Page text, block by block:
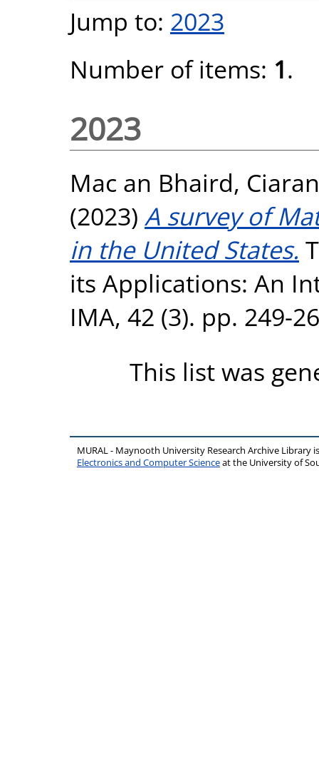
Jump to: 2023
Number of items: 1.
2023
Mac an Bhaird, Ciaran
(2023) A survey of
in the United States.
its Applications: An
IMA, 42 (3). pp. 249-
This list was
MURAL - Maynooth University Research Archive Library
Electronics and Computer Scienceat the University of